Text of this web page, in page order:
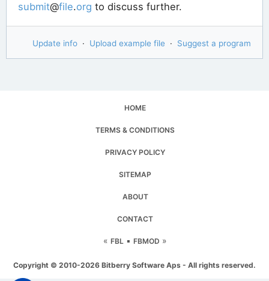
submit@file.org to discuss further.
Update info · Upload example file · Suggest a program
HOME
TERMS & CONDITIONS
PRIVACY POLICY
SITEMAP
ABOUT
CONTACT
« FBL ▪ FBMOD »
Copyright © 2010-2026 Bitberry Software Aps - All rights reserved.